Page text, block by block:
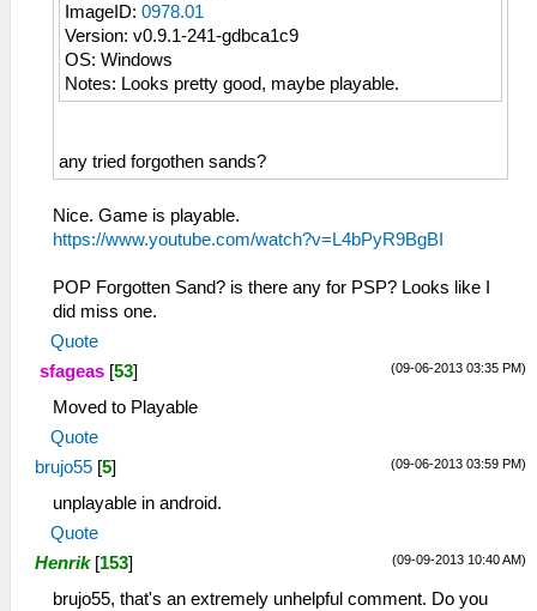
ImageID: 0978.01
Version: v0.9.1-241-gdbca1c9
OS: Windows
Notes: Looks pretty good, maybe playable.
any tried forgothen sands?
Nice. Game is playable.
https://www.youtube.com/watch?v=L4bPyR9BgBI
POP Forgotten Sand? is there any for PSP? Looks like I
did miss one.
Quote
(09-06-2013 03:35 PM)
sfageas [53]
Moved to Playable
Quote
(09-06-2013 03:59 PM)
brujo55 [5]
unplayable in android.
Quote
(09-09-2013 10:40 AM)
Henrik [153]
brujo55, that's an extremely unhelpful comment. Do you